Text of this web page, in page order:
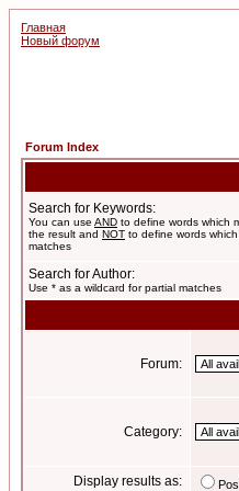
Главная
Новый форум
Forum Index
Search for Keywords:
You can use AND to define words which
the result and NOT to define words
matches
Search for Author:
Use * as a wildcard for partial matches
Forum:
Category:
Display results as: